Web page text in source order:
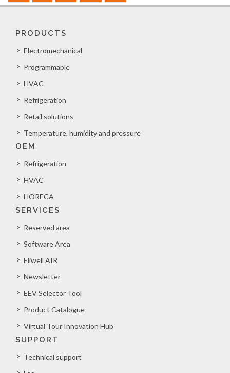
PRODUCTS
Electromechanical
Programmable
HVAC
Refrigeration
Retail solutions
Temperature, humidity and pressure
OEM
Refrigeration
HVAC
HORECA
SERVICES
Reserved area
Software Area
Eliwell AIR
Newsletter
EEV Selector Tool
Product Catalogue
Virtual Tour Innovation Hub
SUPPORT
Technical support